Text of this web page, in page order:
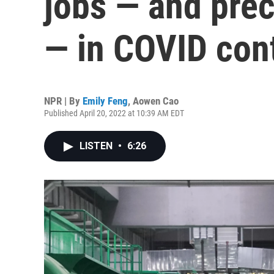
— in COVID
NPR | By Emily Feng, Aowen Cao
Published April 20, 2022 at 10:39 AM EDT
LISTEN • 6:26